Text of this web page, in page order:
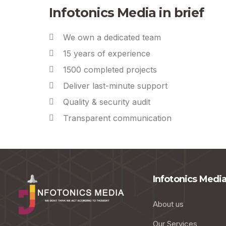
Infotonics Media in brief
We own a dedicated team
15 years of experience
1500 completed projects
Deliver last-minute support
Quality & security audit
Transparent communication
Infotonics
About us
Our Services